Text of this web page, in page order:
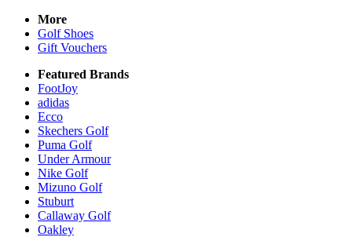
More
Golf Shoes
Gift Vouchers
Featured Brands
FootJoy
adidas
Ecco
Skechers Golf
Puma Golf
Under Armour
Nike Golf
Mizuno Golf
Stuburt
Callaway Golf
Oakley